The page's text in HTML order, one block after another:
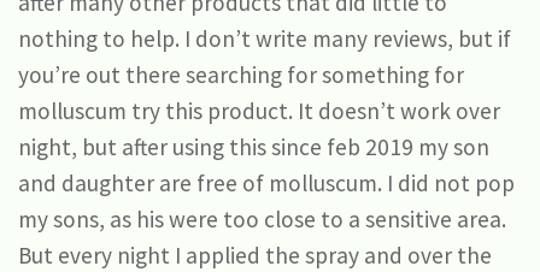
nothing to help. I don’t write many reviews, but if
you’re out there searching for something for
molluscum try this product. It doesn’t work over
night, but after using this since feb 2019 my son
and daughter are free of molluscum. I did not pop
my sons, as his were too close to a sensitive area.
But every night I applied the spray and over the